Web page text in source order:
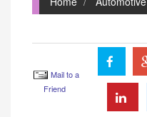
Mail to a
Friend